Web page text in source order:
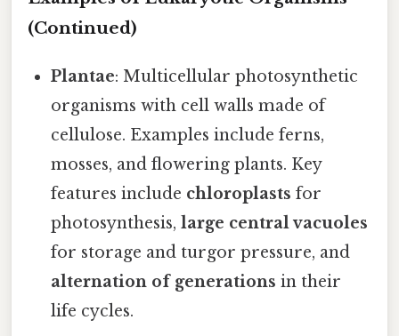
(Continued)
Plantae: Multicellular photosynthetic
organisms with cell walls made of
cellulose. Examples include ferns,
mosses, and flowering plants. Key
features include chloroplasts for
photosynthesis,large central vacuoles
for storage and turgor pressure, and
alternation of generations in their
life cycles.